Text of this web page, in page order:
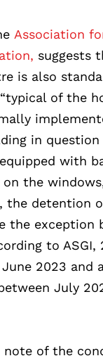
Association
suggests
is also
of the
in
with
the
the detention
the exception
to ASGI,
2023 and
July
note of the